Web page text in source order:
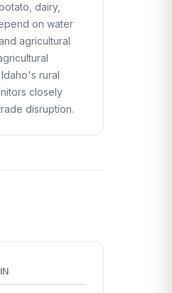
dairy,
on water
agricultural
rural
closely
disruption.